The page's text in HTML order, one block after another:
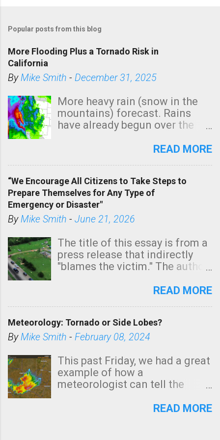
Popular posts from this blog
More Flooding Plus a Tornado Risk in
California
ByMike Smith - December 31, 2025
More heavy rain (snow in the
mountains) forecast. Rains
have already begun over the
state. See 3:15pm radar below.
tomorrow morning, in coastal
areas of Southern California,
shown in dark green.
READ MORE
“We Encourage All Citizens to Take Steps to
Prepare Themselves for Any Type of
Emergency or Disaster"
ByMike Smith - June 21, 2026
The title of this essay is from a
press release that indirectly
"blames the victim." The author
Management regarding a fatal
morning. The tornado was
rated EF-2 ("strong") intensity. I
unfortunate as discussed
below. Photo: KAKE.com. Note
that with a basement, as little
stairs might have been
READ MORE
Meteorology: Tornado or Side Lobes?
ByMike Smith - February 08, 2024
This past Friday, we had a great
example of how a
meteorologist can tell the
(a false echo that mimics a
READ MORE